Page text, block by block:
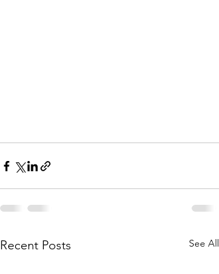
Recent Posts See All